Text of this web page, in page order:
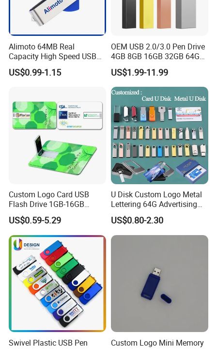
accept the moq of packaged design demand.
Alimoto 64MB Real
Capacity High Speed USB
Flash Drive
US$0.99-1.15
OEM USB 2.0/3.0 Pen Drive
4GB 8GB 16GB 32GB 64GB
128 GB Pendrive Jump
Drive Thumb Drive USB
Flash Drive
US$1.99-11.99
Custom Logo Card USB
Flash Drive 1GB-16GB
Promotion Gift
US$0.59-5.29
U Disk Custom Logo Metal
Lettering 64G Advertising
Bid 32g Creative Business
Card 16g Exhibition Gift
High-Speed USB
US$0.80-2.30
Swivel Plastic USB Pen
Custom Logo Mini Memory